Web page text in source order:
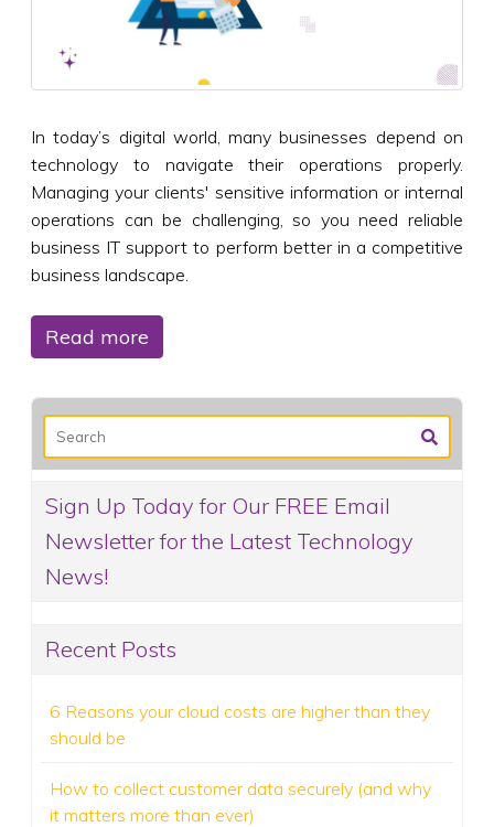
In today’s digital world, many businesses depend on
technology to navigate their operations properly.
Managing your clients' sensitive information or internal
operations can be challenging, so you need reliable
business IT support to perform better in a competitive
business landscape.
Read more
Sign Up Today for Our FREE Email
Newsletter for the Latest Technology
News!
Recent Posts
6 Reasons your cloud costs are higher than they
should be
How to collect customer data securely (and why
it matters more than ever)